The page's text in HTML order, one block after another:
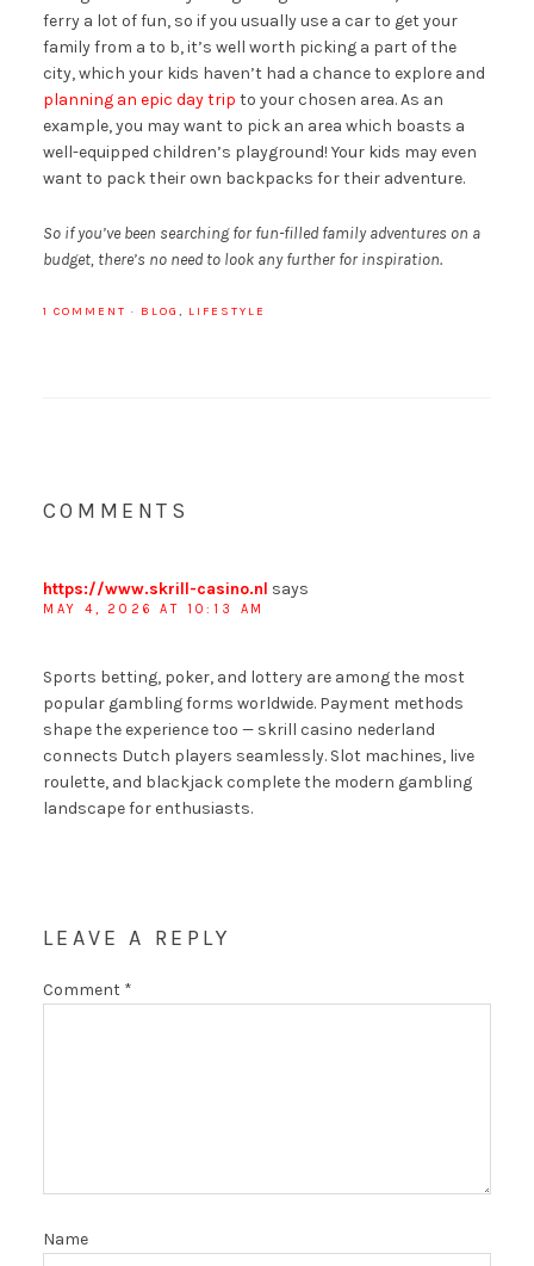
ferry a lot of fun, so if you usually use a car to get your
family from a to b, it’s well worth picking a part of the
city, which your kids haven’t had a chance to explore and
planning an epic day trip to your chosen area. As an
example, you may want to pick an area which boasts a
well-equipped children’s playground! Your kids may even
want to pack their own backpacks for their adventure.
So if you’ve been searching for fun-filled family adventures on a
budget, there’s no need to look any further for inspiration.
1 COMMENT · BLOG , LIFESTYLE
COMMENTS
https://www.skrill-casino.nl says
MAY 4, 2026 AT 10:13 AM
Sports betting, poker, and lottery are among the most
popular gambling forms worldwide. Payment methods
shape the experience too — skrill casino nederland
connects Dutch players seamlessly. Slot machines, live
roulette, and blackjack complete the modern gambling
landscape for enthusiasts.
LEAVE A REPLY
Comment *
Name